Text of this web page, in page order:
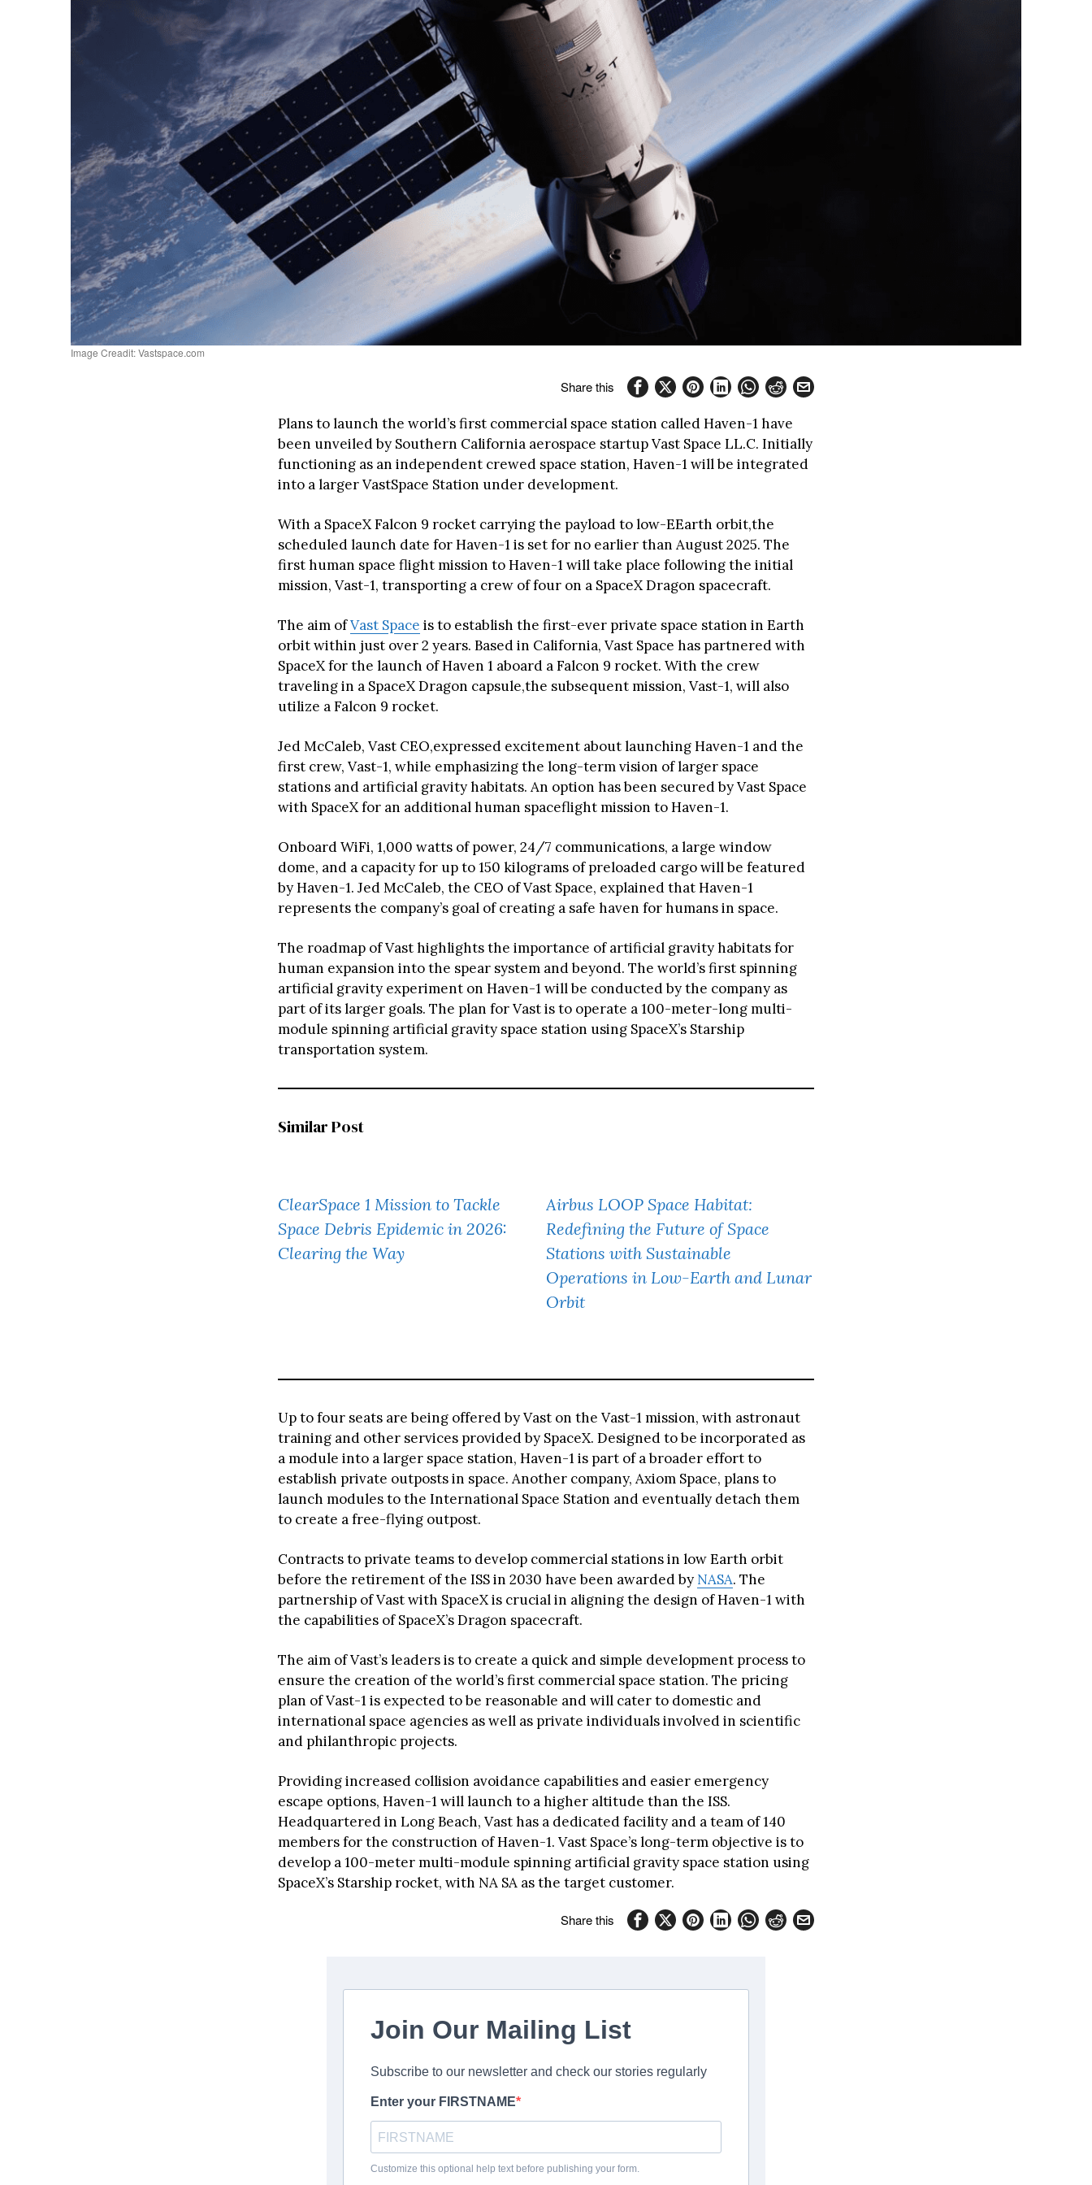
Image Creadit: Vastspace.com
Share this
Plans to launch the world’s first commercial space station called Haven-1 have
been unveiled by Southern California aerospace startup Vast Space LL.C. Initially
functioning as an independent crewed space station, Haven-1 will be integrated
into a larger VastSpace Station under development.
With a SpaceX Falcon 9 rocket carrying the payload to low-EEarth orbit,the
scheduled launch date for Haven-1 is set for no earlier than August 2025. The
first human space flight mission to Haven-1 will take place following the initial
mission, Vast-1, transporting a crew of four on a SpaceX Dragon spacecraft.
The aim ofVast Space is to establish the first-ever private space station in Earth
orbit within just over 2 years. Based in California, Vast Space has partnered with
SpaceX for the launch of Haven 1 aboard a Falcon 9 rocket. With the crew
traveling in a SpaceX Dragon capsule,the subsequent mission, Vast-1, will also
utilize a Falcon 9 rocket.
Jed McCaleb, Vast CEO,expressed excitement about launching Haven-1 and the
first crew, Vast-1, while emphasizing the long-term vision of larger space
stations and artificial gravity habitats. An option has been secured by Vast Space
with SpaceX for an additional human spaceflight mission to Haven-1.
Onboard WiFi, 1,000 watts of power, 24/7 communications, a large window
dome, and a capacity for up to 150 kilograms of preloaded cargo will be featured
by Haven-1. Jed McCaleb, the CEO of Vast Space, explained that Haven-1
represents the company’s goal of creating a safe haven for humans in space.
The roadmap of Vast highlights the importance of artificial gravity habitats for
human expansion into the spear system and beyond. The world’s first spinning
artificial gravity experiment on Haven-1 will be conducted by the company as
part of its larger goals. The plan for Vast is to operate a 100-meter-long multi-
module spinning artificial gravity space station using SpaceX’s Starship
transportation system.
Similar Post
ClearSpace 1 Mission to Tackle
Space Debris Epidemic in 2026:
Clearing the Way
Airbus LOOP Space Habitat:
Redefining the Future of Space
Stations with Sustainable
Operations in Low-Earth and Lunar
Orbit
Up to four seats are being offered by Vast on the Vast-1 mission, with astronaut
training and other services provided by SpaceX. Designed to be incorporated as
a module into a larger space station, Haven-1 is part of a broader effort to
establish private outposts in space. Another company, Axiom Space, plans to
launch modules to the International Space Station and eventually detach them
to create a free-flying outpost.
Contracts to private teams to develop commercial stations in low Earth orbit
before the retirement of the ISS in 2030 have been awarded by NASA. The
partnership of Vast with SpaceX is crucial in aligning the design of Haven-1 with
the capabilities of SpaceX’s Dragon spacecraft.
The aim of Vast’s leaders is to create a quick and simple development process to
ensure the creation of the world’s first commercial space station. The pricing
plan of Vast-1 is expected to be reasonable and will cater to domestic and
international space agencies as well as private individuals involved in scientific
and philanthropic projects.
Providing increased collision avoidance capabilities and easier emergency
escape options, Haven-1 will launch to a higher altitude than the ISS.
Headquartered in Long Beach, Vast has a dedicated facility and a team of 140
members for the construction of Haven-1. Vast Space’s long-term objective is to
develop a 100-meter multi-module spinning artificial gravity space station using
SpaceX’s Starship rocket, with NA SA as the target customer.
Share this